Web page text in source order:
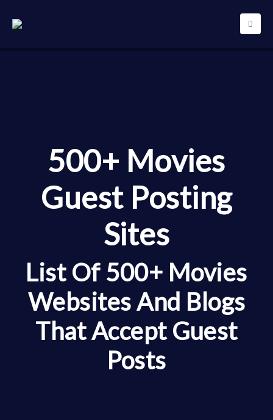
500+ Movies
Guest Posting
Sites
List Of 500+ Movies
Websites And Blogs
That Accept Guest
Posts